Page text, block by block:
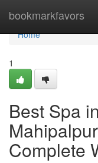
bookmarkfavors
Home
Home
1
Best Spa
Complete